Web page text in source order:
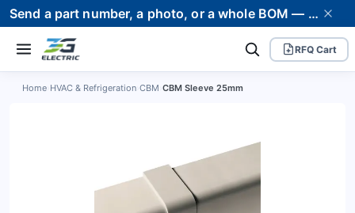
Send a part number, a photo, or a whole BOM — we supply it and stand behind it. Worldwide shipping to 80+ countries.
RFQ Cart
Home HVAC & Refrigeration CBM CBM Sleeve 25mm